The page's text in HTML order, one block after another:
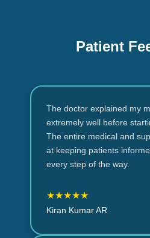
Patient
The doctor explained my
extremely well before
The entire medical and
at keeping patients
every step of the way.
★★★★★
Kiran Kumar AR